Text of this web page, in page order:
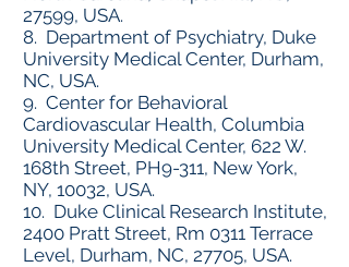
27599, USA.
8. Department of Psychiatry, Duke
University Medical Center, Durham,
NC, USA.
9. Center for Behavioral
Cardiovascular Health, Columbia
University Medical Center, 622 W.
168th Street, PH9-311, New York,
NY, 10032, USA.
10. Duke Clinical Research Institute,
2400 Pratt Street, Rm 0311 Terrace
Level, Durham, NC, 27705, USA.